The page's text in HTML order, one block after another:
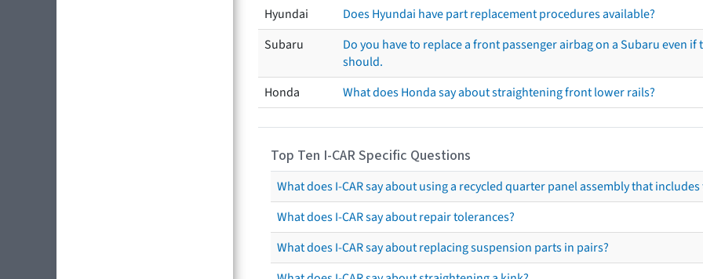
Hyundai
Does Hyundai have part replacement procedures available?
Subaru
Do you have to replace a front passenger airbag on a Subaru
should.
Honda
What does Honda say about straightening front lower rails?
Top Ten I-CAR Specific Questions
What does I-CAR say about using a recycled quarter panel assembly that
What does I-CAR say about repair tolerances?
What does I-CAR say about replacing suspension parts in pairs?